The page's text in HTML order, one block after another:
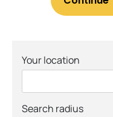
Your location
Search radius